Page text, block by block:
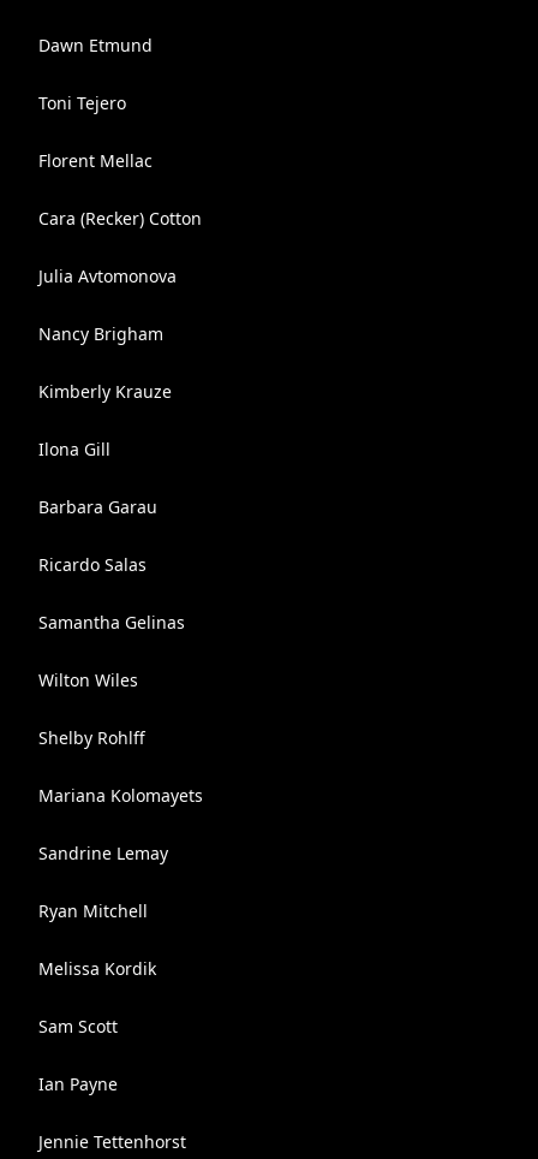
Dawn Etmund
Toni Tejero
Florent Mellac
Cara (Recker) Cotton
Julia Avtomonova
Nancy Brigham
Kimberly Krauze
Ilona Gill
Barbara Garau
Ricardo Salas
Samantha Gelinas
Wilton Wiles
Shelby Rohlff
Mariana Kolomayets
Sandrine Lemay
Ryan Mitchell
Melissa Kordik
Sam Scott
Ian Payne
Jennie Tettenhorst